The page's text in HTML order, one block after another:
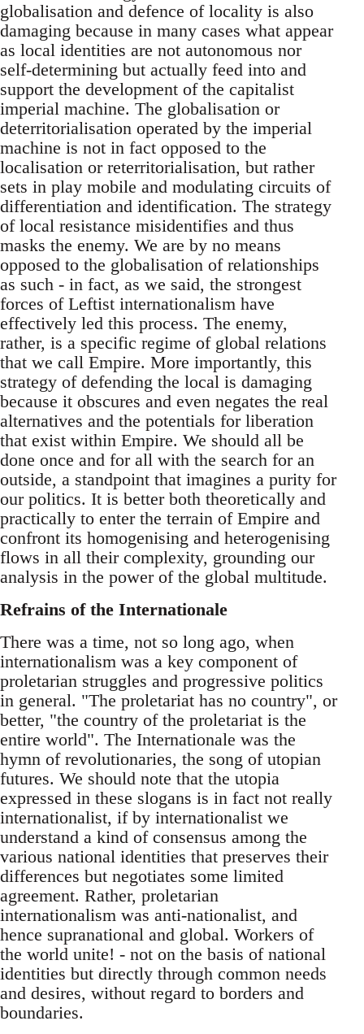
globalisation and defence of locality is also
damaging because in many cases what appear
as local identities are not autonomous nor
self-determining but actually feed into and
support the development of the capitalist
imperial machine. The globalisation or
deterritorialisation operated by the imperial
machine is not in fact opposed to the
localisation or reterritorialisation, but rather
sets in play mobile and modulating circuits of
differentiation and identification. The strategy
of local resistance misidentifies and thus
masks the enemy. We are by no means
opposed to the globalisation of relationships
as such - in fact, as we said, the strongest
forces of Leftist internationalism have
effectively led this process. The enemy,
rather, is a specific regime of global relations
that we call Empire. More importantly, this
strategy of defending the local is damaging
because it obscures and even negates the real
alternatives and the potentials for liberation
that exist within Empire. We should all be
done once and for all with the search for an
outside, a standpoint that imagines a purity for
our politics. It is better both theoretically and
practically to enter the terrain of Empire and
confront its homogenising and heterogenising
flows in all their complexity, grounding our
analysis in the power of the global multitude.
Refrains of the Internationale
There was a time, not so long ago, when
internationalism was a key component of
proletarian struggles and progressive politics
in general. "The proletariat has no country", or
better, "the country of the proletariat is the
entire world". The Internationale was the
hymn of revolutionaries, the song of utopian
futures. We should note that the utopia
expressed in these slogans is in fact not really
internationalist, if by internationalist we
understand a kind of consensus among the
various national identities that preserves their
differences but negotiates some limited
agreement. Rather, proletarian
internationalism was anti-nationalist, and
hence supranational and global. Workers of
the world unite! - not on the basis of national
identities but directly through common needs
and desires, without regard to borders and
boundaries.